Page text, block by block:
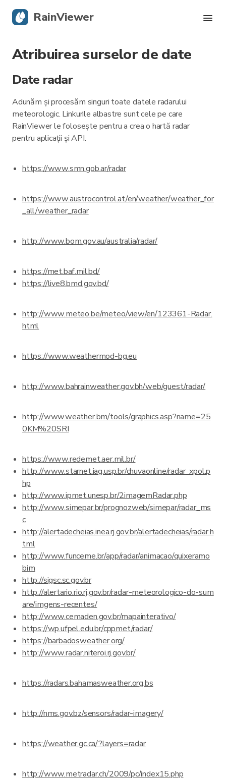
Atribuirea surselor de date
Date radar
Adunăm și procesăm singuri toate datele radarului
meteorologic. Linkurile albastre sunt cele pe care
RainViewer le folosește pentru a crea o hartă radar
pentru aplicații și API.
https://www.smn.gob.ar/radar
https://www.austrocontrol.at/en/weather/weather_for
_all/weather_radar
http://www.bom.gov.au/australia/radar/
https://met.baf.mil.bd/
https://live8.bmd.gov.bd/
http://www.meteo.be/meteo/view/en/123361-Radar.
html
https://www.weathermod-bg.eu
http://www.bahrainweather.gov.bh/web/guest/radar/
http://www.weather.bm/tools/graphics.asp?name=25
0KM%20SRI
https://www.redemet.aer.mil.br/
http://www.starnet.iag.usp.br/chuvaonline/radar_xpol.p
hp
http://www.ipmet.unesp.br/2imagemRadar.php
http://www.simepar.br/prognozweb/simepar/radar_ms
c
http://alertadecheias.inea.rj.gov.br/alertadecheias/radar.h
tml
http://www.funceme.br/app/radar/animacao/quixeramo
bim
http://sigsc.sc.gov.br
http://alertario.rio.rj.gov.br/radar-meteorologico-do-sum
are/imgens-recentes/
http://www.cemaden.gov.br/mapainterativo/
https://wp.ufpel.edu.br/cppmet/radar/
https://barbadosweather.org/
http://www.radar.niteroi.rj.gov.br/
https://radars.bahamasweather.org.bs
http://nms.gov.bz/sensors/radar-imagery/
https://weather.gc.ca/?layers=radar
http://www.metradar.ch/2009/pc/index15.php
RainViewer
Radar live
Urmărire uragane
Alerte severe
Blog
Descarcă aplicația